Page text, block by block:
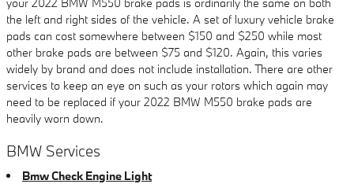
the left and right sides of the vehicle. A set of luxury vehicle brake
pads can cost somewhere between $150 and $250 while most
other brake pads are between $75 and $120. Again, this varies
widely by brand and does not include installation. There are other
services to keep an eye on such as your rotors which again may
need to be replaced if your 2022 BMW M550 brake pads are
heavily worn down.
BMW Services
Bmw Check Engine Light